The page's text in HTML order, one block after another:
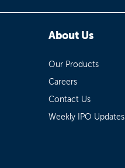
About Us
Our Products
Careers
Contact Us
Weekly IPO Updates